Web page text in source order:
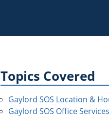
Topics Covered
Gaylord SOS Location &
Gaylord SOS Office Services